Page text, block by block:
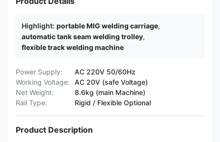
Highlight: portable MIG welding carriage,
automatic tank seam welding trolley,
flexible track welding machine
Power Supply:
AC 220V 50/60Hz
Working Voltage:
AC 20V (safe Voltage)
Net Weight:
8.6kg (main Machine)
Rail Type:
Rigid / Flexible Optional
Product Description